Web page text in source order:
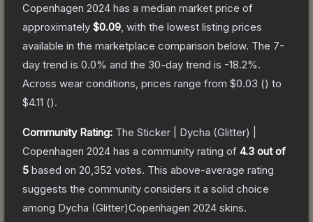
Copenhagen 2024 has a median market price of
approximately $0.09 , with the lowest listing prices
available in the marketplace comparison below. The 7-
day trend is 0.0% and the 30-day trend is -18.2%.
Across wear conditions, prices range from $0.03 () to
$4.11 ().
Community Rating: The Sticker | Dycha (Glitter) |
Copenhagen 2024 has a community rating of 4.3 out of
5 based on 20,352 votes. This above-average rating
suggests the community considers it a solid choice
among Dycha (Glitter)Copenhagen 2024 skins.